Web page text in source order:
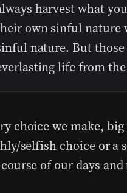
harvest what
own sinful nature
nature. But
life from
choice we make,
selfish choice or a
of our days